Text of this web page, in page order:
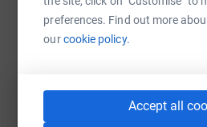
preferences. Find out more
ourcookie policy.
Accept all
https://
You can also help by